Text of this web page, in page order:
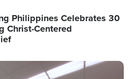
Philippines Celebrates 30
Christ-Centered